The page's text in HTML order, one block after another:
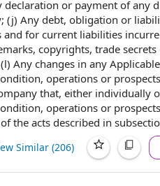
declaration or payment ofany
; (j) Any debt, obligation or
and for current liabilities
copyrights, trade secrets
Any changes in any
operations or
that, either individually
operations or
the acts described in
Similar (206)